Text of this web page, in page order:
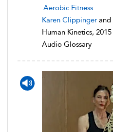
Aerobic Fitness
Karen Clippinger and
Human Kinetics, 2015
Audio Glossary